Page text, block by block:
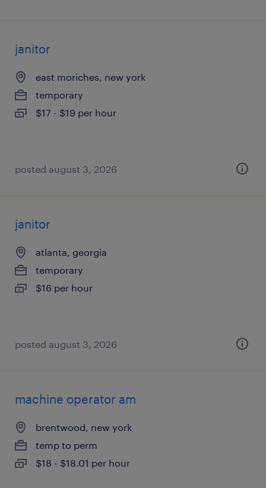
janitor
east moriches, new york
temporary
$17 - $19 per hour
posted august 3, 2026
janitor
atlanta, georgia
temporary
$16 per hour
posted august 3, 2026
machine operator am
brentwood, new york
temp to perm
$18 - $18.01 per hour